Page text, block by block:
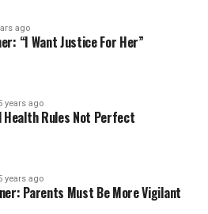
ago
“I Want Justice For Her”
years ago
Health Rules Not Perfect
years ago
Parents Must Be More Vigilant